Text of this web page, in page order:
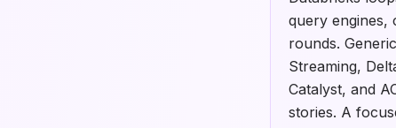
query engines,
rounds.
Streaming,
Catalyst, and
stories. A